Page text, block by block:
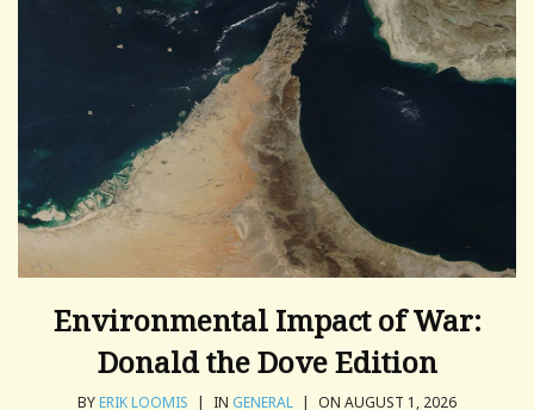
Environmental Impact of War:
Donald the Dove Edition
BYERIK LOOMIS | IN GENERAL | ON AUGUST 1, 2026